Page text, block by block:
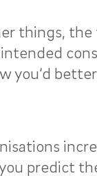
things,
you‘d
predict